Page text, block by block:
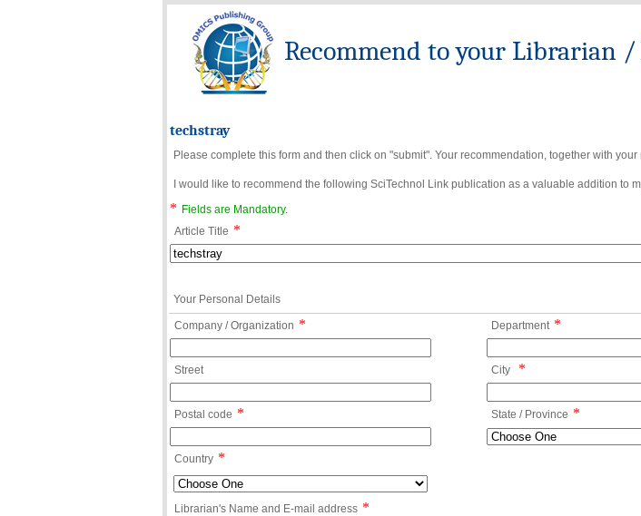
Recommend to your Librarian
techstray
Please complete this form and then click on "submit". Your recommendation, together with
I would like to recommend the following SciTechnol Link publication as a valuable addition to
*
Fields are Mandatory.
Article Title *
Your Personal Details
Company / Organization * Department *
Street City *
Postal code * State / Province *
Country *
Librarian's Name and E-mail address *